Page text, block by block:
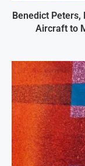
Benedict
Aircraft to